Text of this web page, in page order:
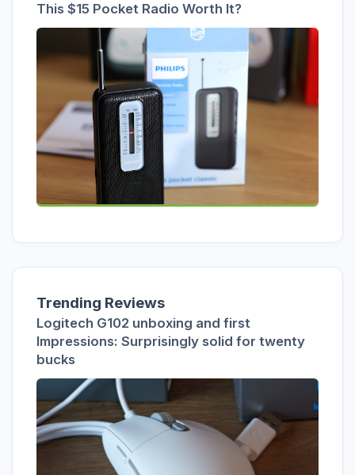
This $15 Pocket Radio Worth It?
Trending Reviews
Logitech G102 unboxing and first
Impressions: Surprisingly solid for twenty
bucks